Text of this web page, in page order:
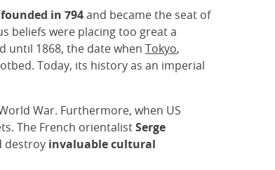
in 794and became the seat of
beliefs were placing too great a
until 1868, the date when Tokyo,
Today, its history as an imperial
War. Furthermore, when US
The French orientalistSerge
destroy invaluable cultural